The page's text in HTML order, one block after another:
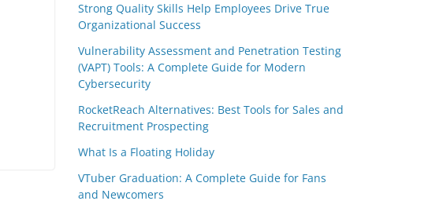
Strong Quality Skills Help Employees Drive True
Organizational Success
Vulnerability Assessment and Penetration Testing
(VAPT) Tools: A Complete Guide for Modern
Cybersecurity
RocketReach Alternatives: Best Tools for Sales and
Recruitment Prospecting
What Is a Floating Holiday
VTuber Graduation: A Complete Guide for Fans
and Newcomers